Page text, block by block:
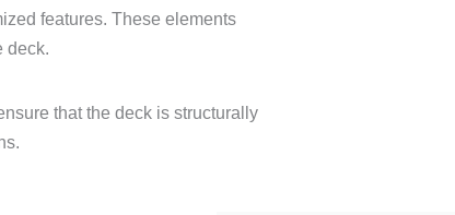
features. These elements
deck.
that the deck is structurally